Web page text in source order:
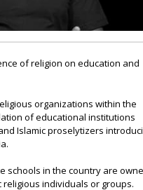
of religion on education and
organizations within the
of educational institutions
Islamic proselytizers
schools in the country are
individuals or groups.